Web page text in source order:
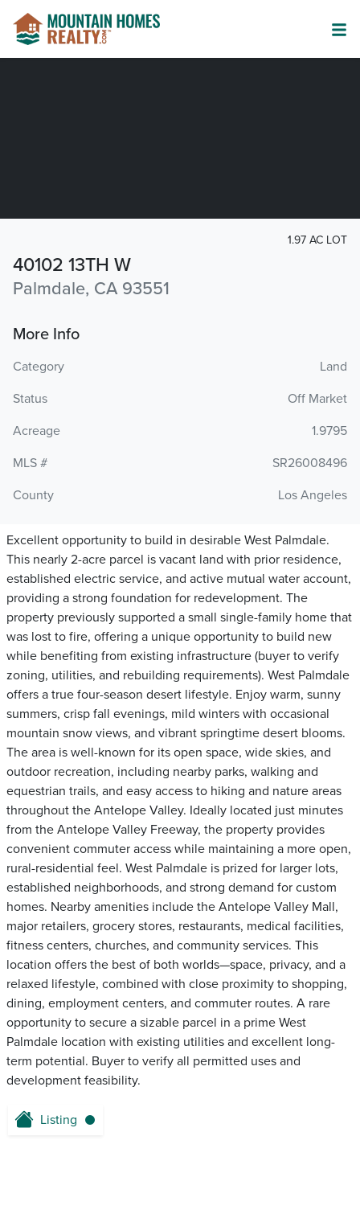
40102 13TH W
Palmdale, CA 93551
1.97 AC LOT
More Info
Category
Land
Status
Off Market
Acreage
1.9795
MLS #
SR26008496
County
Los Angeles
Excellent opportunity to build in desirable West Palmdale.
This nearly 2-acre parcel is vacant land with prior residence,
established electric service, and active mutual water account,
providing a strong foundation for redevelopment. The
property previously supported a small single-family home that
was lost to fire, offering a unique opportunity to build new
while benefiting from existing infrastructure (buyer to verify
zoning, utilities, and rebuilding requirements). West Palmdale
offers a true four-season desert lifestyle. Enjoy warm, sunny
summers, crisp fall evenings, mild winters with occasional
mountain snow views, and vibrant springtime desert blooms.
The area is well-known for its open space, wide skies, and
outdoor recreation, including nearby parks, walking and
equestrian trails, and easy access to hiking and nature areas
throughout the Antelope Valley. Ideally located just minutes
from the Antelope Valley Freeway, the property provides
convenient commuter access while maintaining a more open,
rural-residential feel. West Palmdale is prized for larger lots,
established neighborhoods, and strong demand for custom
homes. Nearby amenities include the Antelope Valley Mall,
major retailers, grocery stores, restaurants, medical facilities,
fitness centers, churches, and community services. This
location offers the best of both worlds—space, privacy, and a
relaxed lifestyle, combined with close proximity to shopping,
dining, employment centers, and commuter routes. A rare
opportunity to secure a sizable parcel in a prime West
Palmdale location with existing utilities and excellent long-
term potential. Buyer to verify all permitted uses and
development feasibility.
Listing